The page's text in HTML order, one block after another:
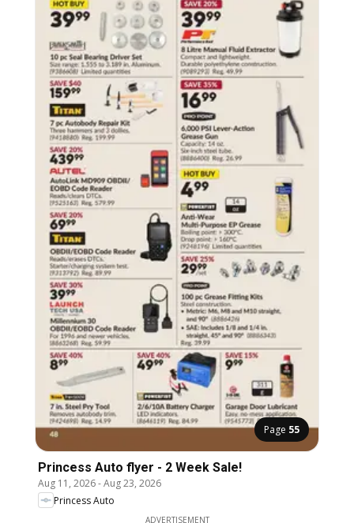
Page 55
Princess Auto flyer - 2 Week Sale!
Aug 11, 2026-Aug 23, 2026
Princess Auto
ADVERTISEMENT